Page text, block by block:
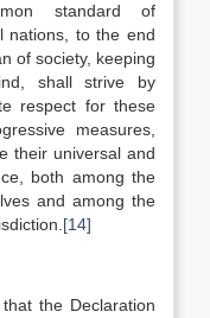
standard of
nations, to the end
of society, keeping
shall strive by
respect for these
measures,
their universal and
both among the
and among the
[14]
the Declaration